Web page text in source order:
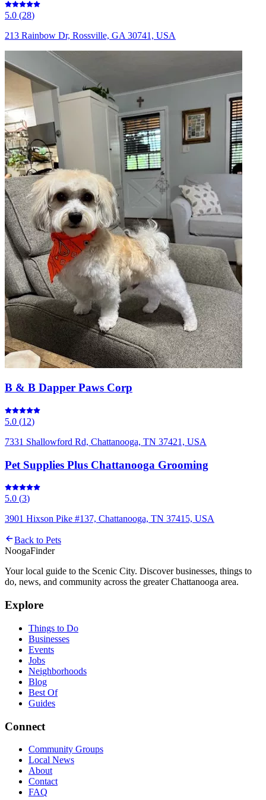
5.0 (28)
213 Rainbow Dr, Rossville, GA 30741, USA
B & B Dapper Paws Corp
5.0 (12)
7331 Shallowford Rd, Chattanooga, TN 37421, USA
Pet Supplies Plus Chattanooga Grooming
5.0 (3)
3901 Hixson Pike #137, Chattanooga, TN 37415, USA
Back to Pets
NoogaFinder
Your local guide to the Scenic City. Discover businesses, things to
do, news, and community across the greater Chattanooga area.
Explore
Things to Do
Businesses
Events
Jobs
Neighborhoods
Blog
Best Of
Guides
Connect
Community Groups
Local News
About
Contact
FAQ